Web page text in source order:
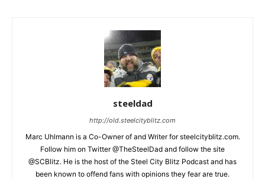
steeldad
http://old.steelcityblitz.com
Marc Uhlmann is a Co-Owner of and Writer for steelcityblitz.com.
Follow him on Twitter @TheSteelDad and follow the site
@SCBlitz. He is the host of the Steel City Blitz Podcast and has
been known to offend fans with opinions they fear are true.